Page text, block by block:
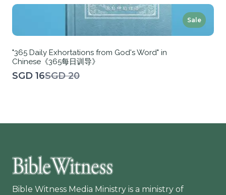
Sale
"365 Daily Exhortations from God's Word" in
Chinese《365每日训导》
SGD 16Compare
SGD 20
Bible Witness Media Ministry is a ministry of